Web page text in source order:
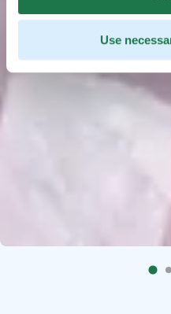
Use